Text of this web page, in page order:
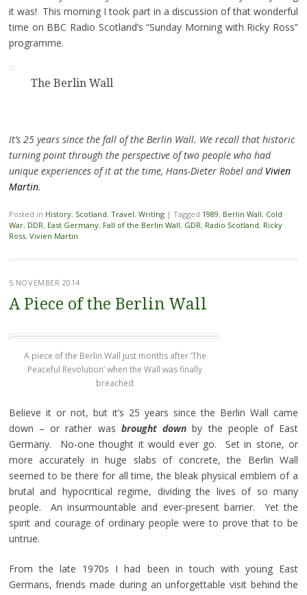
it was! This morning I took part in a discussion of that wonderful
time on BBC Radio Scotland’s “Sunday Morning with Ricky Ross”
programme.
The Berlin Wall
It’s 25 years since the fall of the Berlin Wall. We recall that historic
turning point through the perspective of two people who had
unique experiences of it at the time, Hans-Dieter Robel and Vivien
Martin.
Posted in History, Scotland, Travel, Writing | Tagged 1989, Berlin Wall, Cold
War, DDR, East Germany, Fall of the Berlin Wall, GDR, Radio Scotland, Ricky
Ross, Vivien Martin
5 NOVEMBER 2014
A Piece of the Berlin Wall
A piece of the Berlin Wall just months after ‘The
Peaceful Revolution’ when the Wall was finally
breached
Believe it or not, but it’s 25 years since the Berlin Wall came
down – or rather was brought down by the people of East
Germany. No-one thought it would ever go. Set in stone, or
more accurately in huge slabs of concrete, the Berlin Wall
seemed to be there for all time, the bleak physical emblem of a
brutal and hypocritical regime, dividing the lives of so many
people. An insurmountable and ever-present barrier. Yet the
spirit and courage of ordinary people were to prove that to be
untrue.
From the late 1970s I had been in touch with young East
Germans, friends made during an unforgettable visit behind the